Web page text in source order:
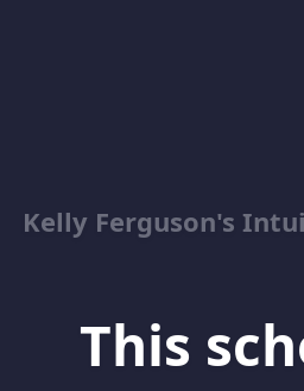
Kelly Ferguson's
This